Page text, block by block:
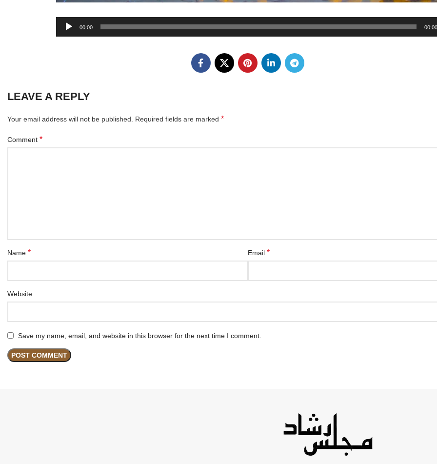
Audio
Player
00:00 00:00
LEAVE A REPLY
Your email address will not be published. Required fields are marked *
Comment *
Name * Email *
Website
Save my name, email, and website in this browser for the next time I comment.